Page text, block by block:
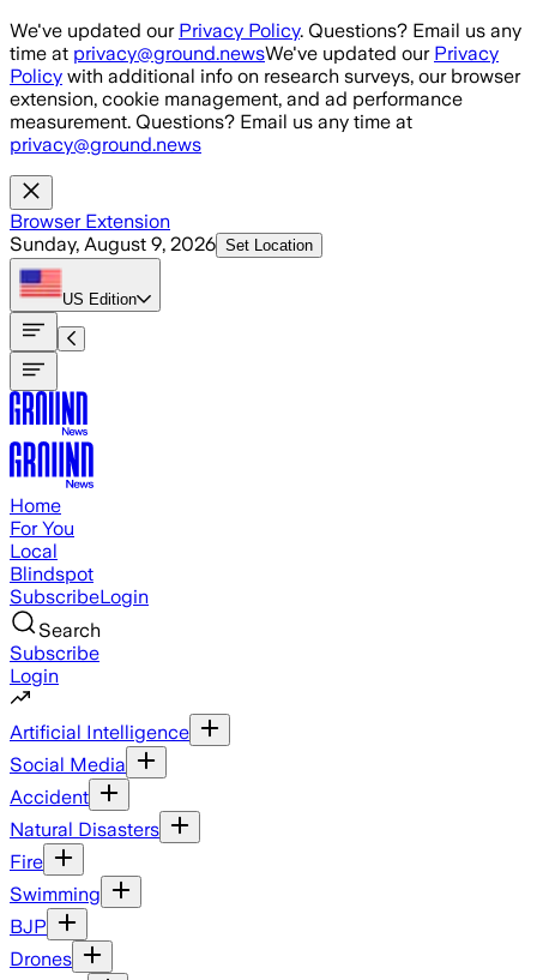
Skip to main content
We've updated our Privacy Policy. Questions? Email us any
time at privacy@ground.newsWe've updated our Privacy
Policy with additional info on research surveys, our browser
extension, cookie management, and ad performance
measurement. Questions? Email us any time at
privacy@ground.news
Browser Extension
Sunday, August 9, 2026 Set Location
US Edition
Home
For You
Local
Blindspot
SubscribeLogin
Search
Subscribe
Login
Artificial Intelligence
Social Media
Accident
Natural Disasters
Fire
Swimming
BJP
Drones